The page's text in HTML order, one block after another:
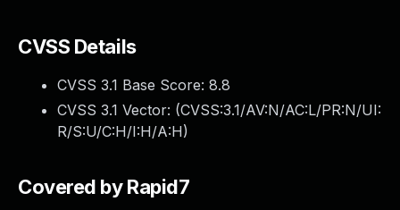
CVSS Details
CVSS 3.1 Base Score: 8.8
CVSS 3.1 Vector: (CVSS:3.1/AV:N/AC:L/PR:N/UI:
R/S:U/C:H/I:H/A:H)
Covered by Rapid7